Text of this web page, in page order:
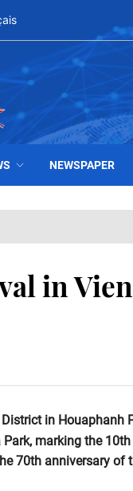
NEWSPAPER
in
in Houaphanh
Park, marking the
70th anniversary of